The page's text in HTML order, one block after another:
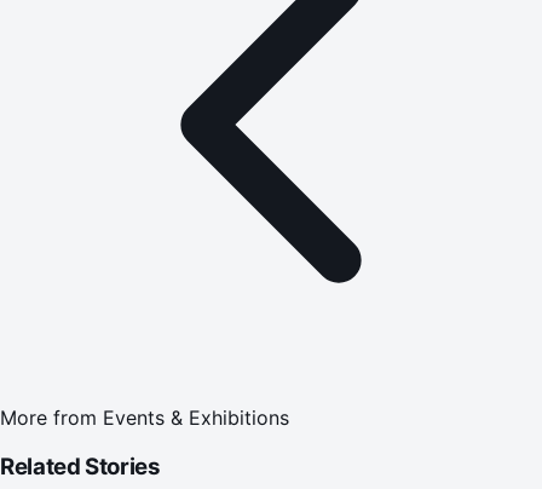
More from Events & Exhibitions
Related Stories